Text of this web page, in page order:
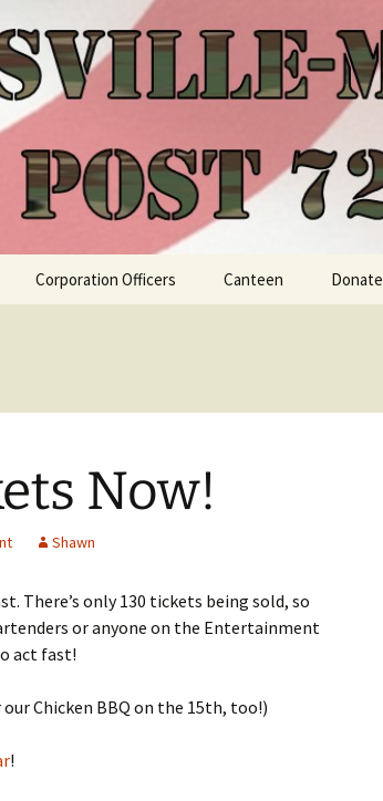
Corporation Officers Canteen Donate
Now!
Shawn
There’s only 130 tickets being sold, so
or anyone on the Entertainment
act fast!
Chicken BBQ on the 15th, too!)
!